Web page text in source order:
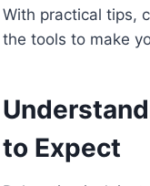
With practical tips,
the tools to make
to Expect